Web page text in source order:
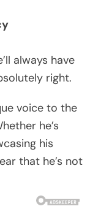
always have
right.
voice to the
he’s
his
that he’s not